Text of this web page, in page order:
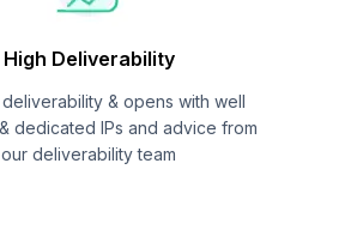
High Deliverability
& opens with well
dedicated IPs and advice from
our deliverability team